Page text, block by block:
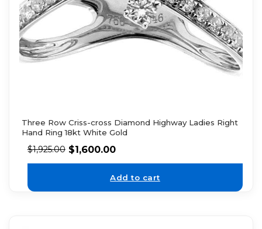
Three Row Criss-cross Diamond Highway Ladies Right
Hand Ring 18kt White Gold
$1,925.00 $1,600.00
Add to cart